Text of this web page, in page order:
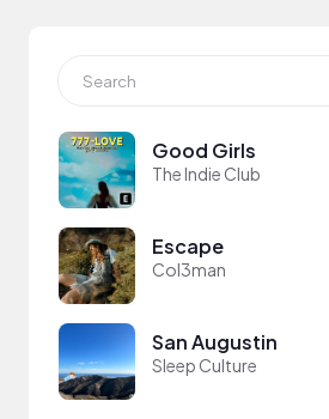
Good Girls
The Indie Club
Escape
Col3man
San Augustin
Sleep Culture